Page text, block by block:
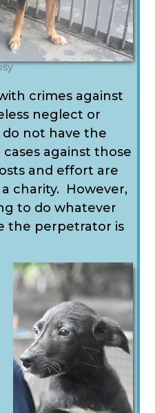
crimes against
neglect or
not have the
against those
and effort are
charity. However,
to do whatever
the perpetrator is